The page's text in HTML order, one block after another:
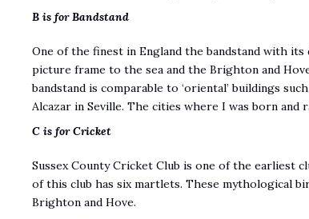
B is for Bandstand
One of the finest in England the bandstand with
picture frame to the sea and the Brighton and
bandstand is comparable to ‘oriental’ buildings
Alcazar in Seville. The cities where I was born and
C is for Cricket
Sussex County Cricket Club is one of the earliest
of this club has six martlets. These mythological
Brighton and Hove.